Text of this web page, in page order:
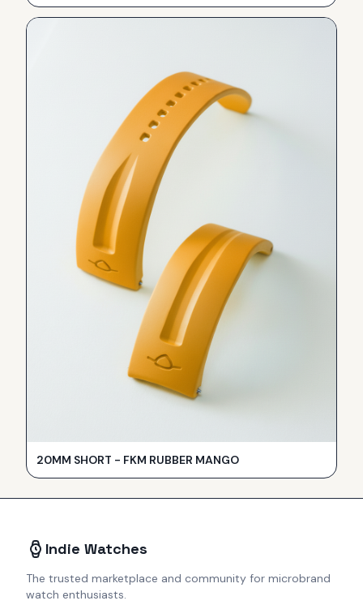
20MM SHORT - FKM RUBBER MANGO
Indie Watches
The trusted marketplace and community for microbrand
watch enthusiasts.